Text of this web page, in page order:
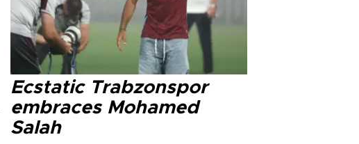
Ecstatic Trabzonspor
embraces Mohamed
Salah